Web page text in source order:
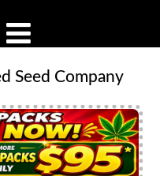
Seed Company